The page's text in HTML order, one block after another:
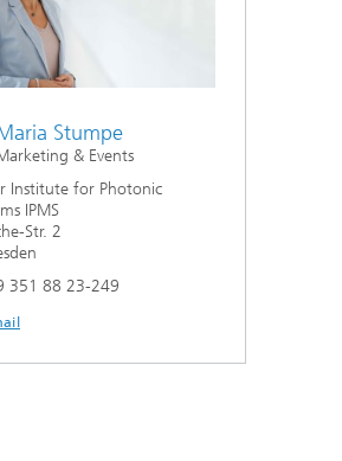
Stumpe
& Events
Institute for Photonic
IPMS
Str. 2
351 88 23-249